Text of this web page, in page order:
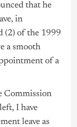
that he
in
(2) of the 1999
a smooth
of a
Commission
I have
leave as